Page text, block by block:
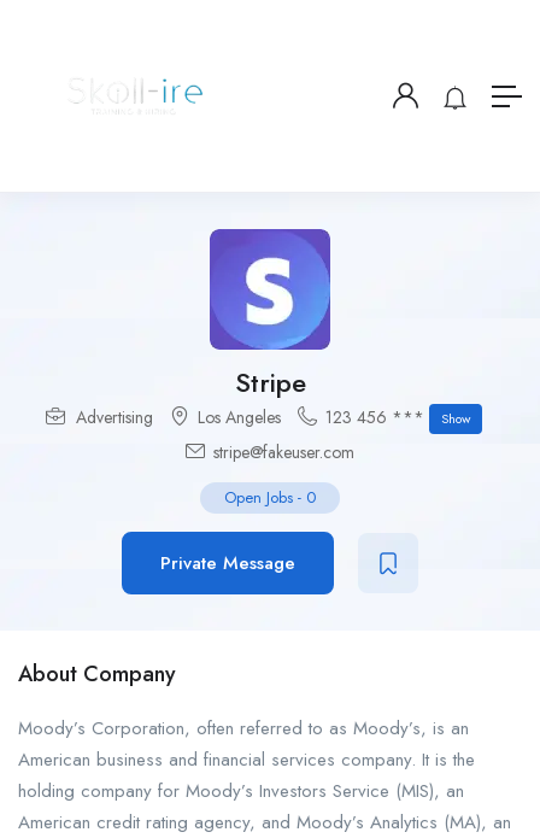
Stripe
Advertising Los Angeles 123 456 *** Show
stripe@fakeuser.com
Open Jobs - 0
Private Message
About Company
Moody’s Corporation, often referred to as Moody’s, is an
American business and financial services company. It is the
holding company for Moody’s Investors Service (MIS), an
American credit rating agency, and Moody’s Analytics (MA), an